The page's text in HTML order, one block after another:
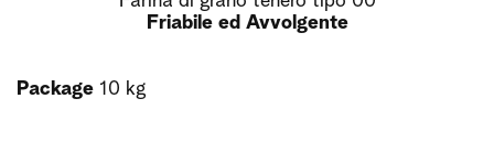
Friabile ed Avvolgente
Package 10 kg